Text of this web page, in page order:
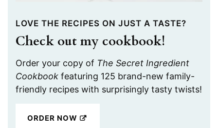
LOVE THE RECIPES ON JUST A TASTE?
Check out my cookbook!
Order your copy of The Secret Ingredient
Cookbook featuring 125 brand-new family-
friendly recipes with surprisingly tasty twists!
ORDER NOW